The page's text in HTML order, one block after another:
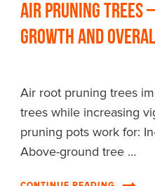
Air Pruning Trees
Growth and
Air root pruning trees
trees while increasing
pruning pots work for:
Above-ground tree …